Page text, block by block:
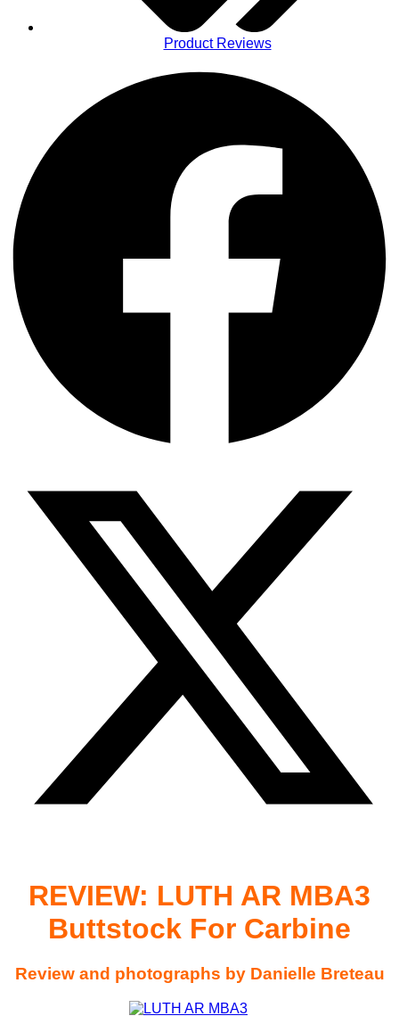
Product Reviews
REVIEW: LUTH AR MBA3
Buttstock For Carbine
Review and photographs by Danielle Breteau